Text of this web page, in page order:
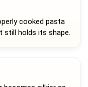
cooked pasta
still holds its shape.